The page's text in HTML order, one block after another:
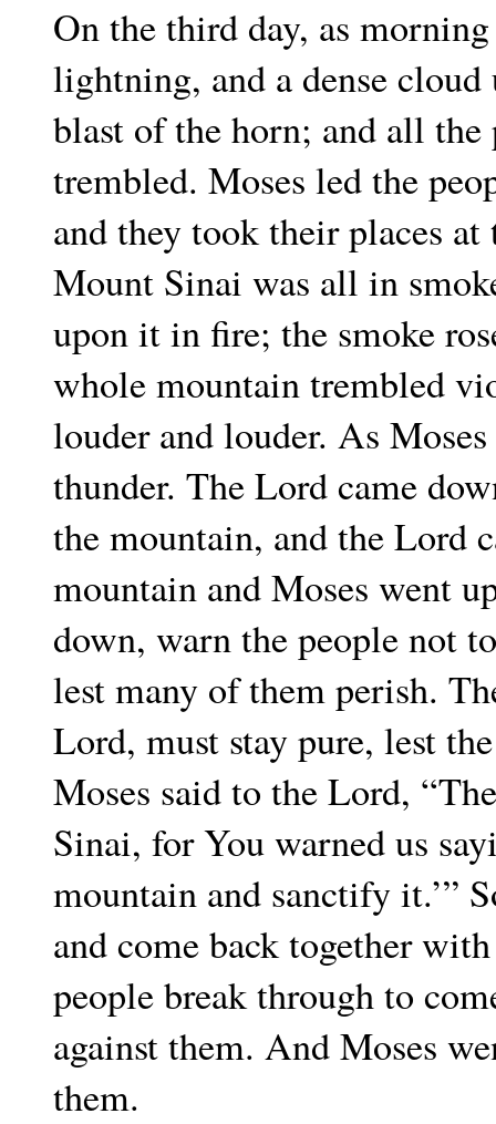
On the third day, as
lightning, and a dense
blast of the horn; and all
trembled. Moses led the
and they took their places
Mount Sinai was all in
upon it in fire; the smoke
whole mountain trembled
louder and louder. As
thunder. The Lord came
the mountain, and the Lord
mountain and Moses went
down, warn the people not
lest many of them perish.
Lord, must stay pure, lest
Moses said to the Lord,
Sinai, for You warned us
mountain and sanctify it.’”
and come back together
people break through to
against them. And Moses
them.